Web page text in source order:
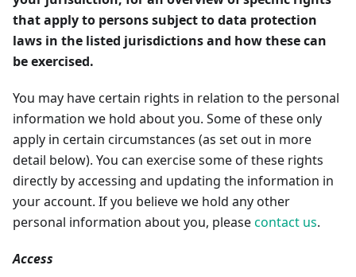
that apply to persons subject to data protection
laws in the listed jurisdictions and how these can
be exercised.
You may have certain rights in relation to the personal
information we hold about you. Some of these only
apply in certain circumstances (as set out in more
detail below). You can exercise some of these rights
directly by accessing and updating the information in
your account. If you believe we hold any other
personal information about you, pleasecontact us.
Access